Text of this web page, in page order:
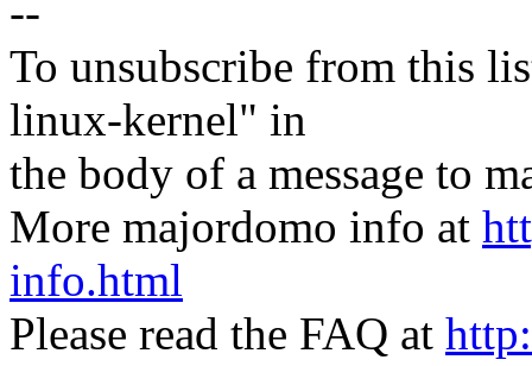
--
To unsubscribe from this
linux-kernel" in
the body of a message to
More majordomo info at
info.html
Please read the FAQ at